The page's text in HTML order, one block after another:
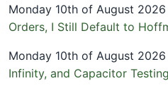
Monday 10th of August 2026
Orders, I Still Default to
Monday 10th of August 2026
Infinity, and Capacitor